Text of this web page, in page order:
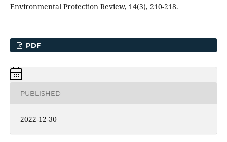
Environmental Protection Review, 14(3), 210-218.
PDF
PUBLISHED
2022-12-30